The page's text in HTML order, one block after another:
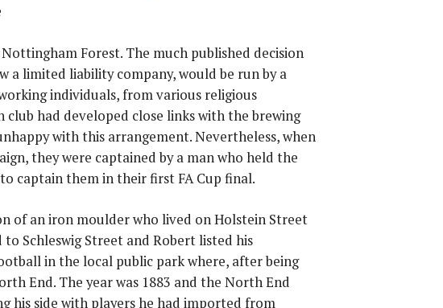
Forest. The much published decision
a limited liability company, would be run by a
individuals, from various religious
had developed close links with the brewing
with this arrangement. Nevertheless, when
they were captained by a man who held the
captain them in their first FA Cup final.
of an iron moulder who lived on Holstein Street
Schleswig Street and Robert listed his
in the local public park where, after being
End. The year was 1883 and the North End
his side with players he had imported from